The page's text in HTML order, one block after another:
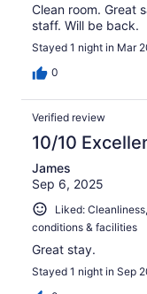
Clean room. Great
staff. Will be back.
Stayed 1 night in Mar
0
Verified review
10/10
James
Sep 6, 2025
Liked:
conditions & facilities
Great stay.
Stayed 1 night in Sep